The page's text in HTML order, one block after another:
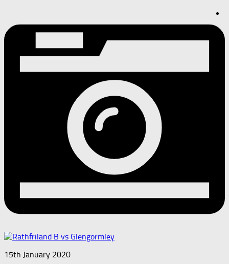
15th January 2020